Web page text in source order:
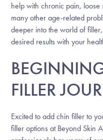
help with chronic pain,
many other age-related
deeper into the world of
desired results with your
FILLER
Excited to add chin filler to
filler options at Beyond Skin